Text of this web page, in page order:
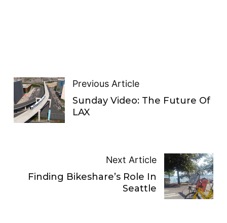
Previous Article
Sunday Video: The Future Of
LAX
Next Article
Finding Bikeshare’s Role In
Seattle